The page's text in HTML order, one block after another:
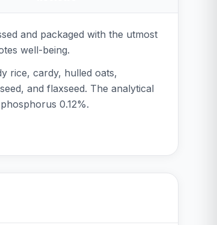
and packaged with the utmost
well-being.
rice, cardy, hulled oats,
and flaxseed. The analytical
0.12%.